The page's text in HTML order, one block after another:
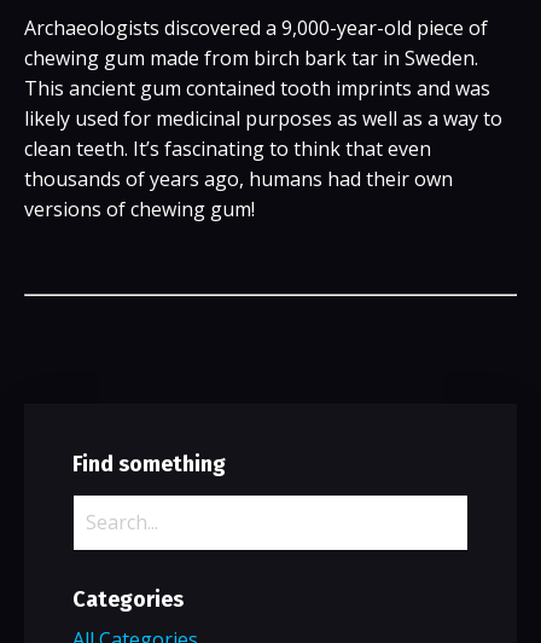
Archaeologists discovered a 9,000-year-old piece of
chewing gum made from birch bark tar in Sweden.
This ancient gum contained tooth imprints and was
likely used for medicinal purposes as well as a way to
clean teeth. It’s fascinating to think that even
thousands of years ago, humans had their own
versions of chewing gum!
Find something
Categories